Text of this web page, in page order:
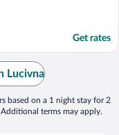
Get rates
Lucivna
based on a 1 night stay for 2
terms may apply.